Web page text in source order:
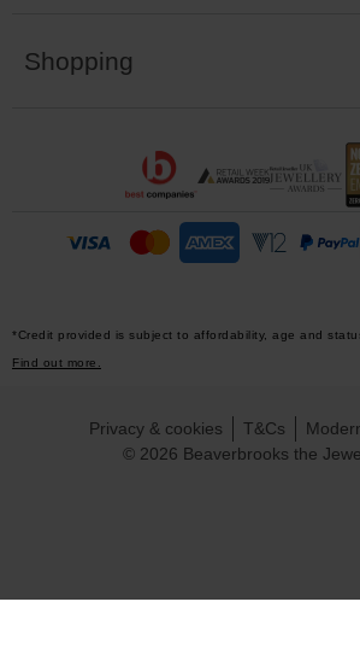
Shopping
*Credit provided is subject to affordability, age and
Find out more.
© 2026 Beaverbrooks the
Privacy & cookies T&Cs